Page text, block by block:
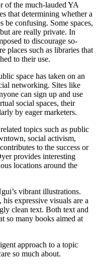
of the much-lauded YA
that determining whether a
be confusing. Some spaces,
are really private. In
to discourage so-
places such as libraries that
to their use.
space has taken on an
networking. Sites like
can sign up and use
social spaces, their
by eager marketers.
topics such as public
social activism,
to the success or
provides interesting
locations around the
vibrant illustrations.
expressive visuals are a
clean text. Both text and
so many books aimed at
approach to a topic
so much about.